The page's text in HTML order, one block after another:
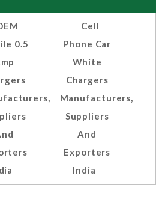
0.5
Cell
Phone Car
White
Chargers
Manufacturers,
Suppliers
And
Exporters
India